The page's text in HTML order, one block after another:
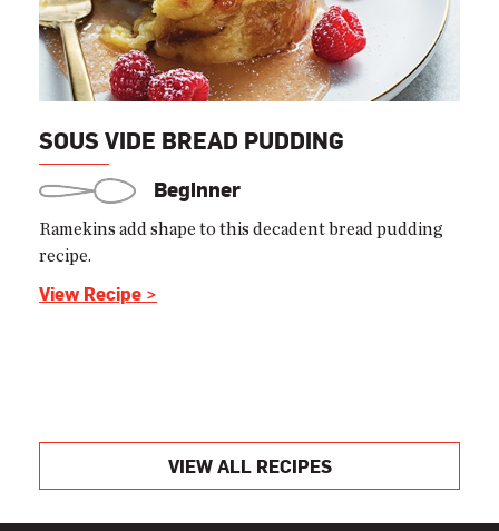
SOUS VIDE BREAD PUDDING
Beginner
Ramekins add shape to this decadent bread pudding
recipe.
View Recipe >
VIEW ALL RECIPES